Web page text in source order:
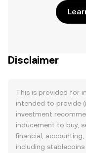
Disclaimer
This is provided for
intended to provide
investment
inducement to buy,
financial,
including